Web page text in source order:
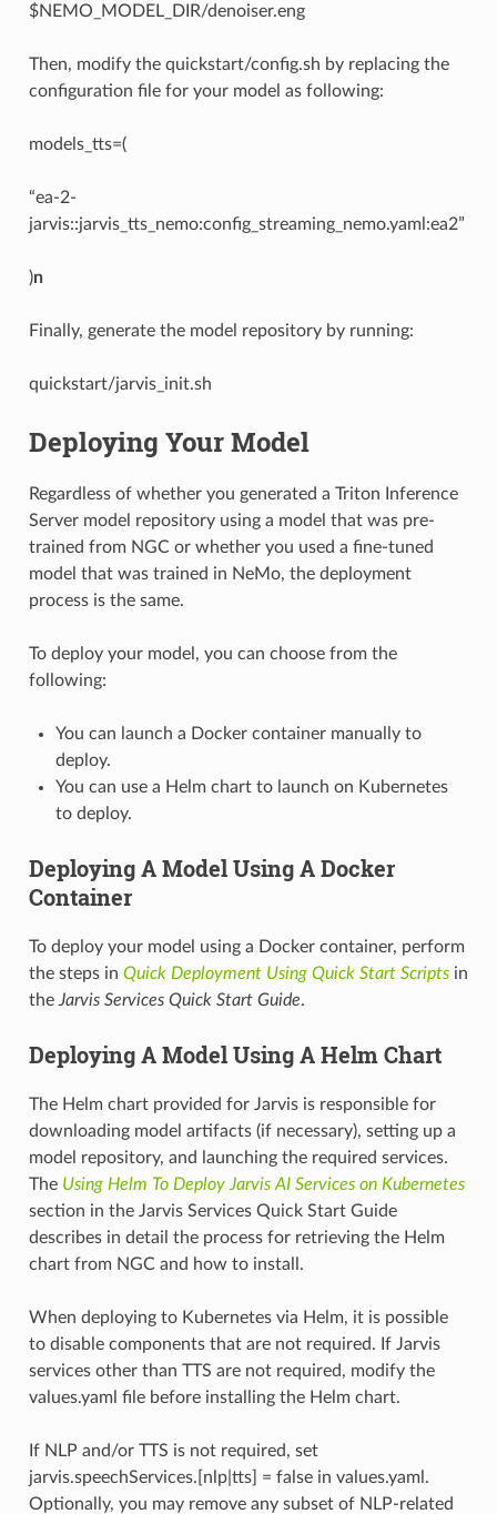
$NEMO_MODEL_DIR/denoiser.eng
Then, modify the quickstart/config.sh by replacing the
configuration file for your model as following:
models_tts=(
“ea-2-
jarvis::jarvis_tts_nemo:config_streaming_nemo.yaml:ea2”
)n
Finally, generate the model repository by running:
quickstart/jarvis_init.sh
Deploying Your Model
Regardless of whether you generated a Triton Inference
Server model repository using a model that was pre-
trained from NGC or whether you used a fine-tuned
model that was trained in NeMo, the deployment
process is the same.
To deploy your model, you can choose from the
following:
You can launch a Docker container manually to
deploy.
You can use a Helm chart to launch on Kubernetes
to deploy.
Deploying A Model Using A Docker
Container
To deploy your model using a Docker container, perform
the steps in Quick Deployment Using Quick Start Scriptsin
theJarvis Services Quick Start Guide.
Deploying A Model Using A Helm Chart
The Helm chart provided for Jarvis is responsible for
downloading model artifacts (if necessary), setting up a
model repository, and launching the required services.
The Using Helm To Deploy Jarvis AI Services on Kubernetes
section in the Jarvis Services Quick Start Guide
describes in detail the process for retrieving the Helm
chart from NGC and how to install.
When deploying to Kubernetes via Helm, it is possible
to disable components that are not required. If Jarvis
services other than TTS are not required, modify the
values.yaml file before installing the Helm chart.
If NLP and/or TTS is not required, set
jarvis.speechServices.[nlp|tts] = false in values.yaml.
Optionally, you may remove any subset of NLP-related